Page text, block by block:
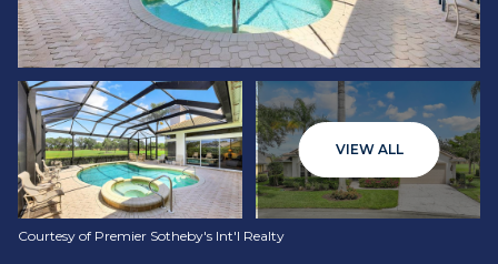
VIEW ALL
Courtesy of Premier Sotheby's Int'l Realty
Monday
10
Aug
Tuesday
11
Aug